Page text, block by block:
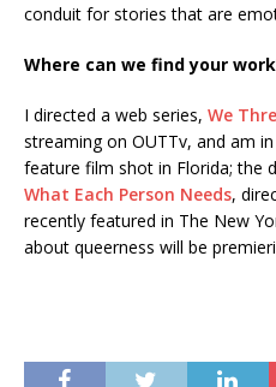
conduit for stories that are
Where can we find your
I directed a web series, We
streaming on OUTTv, and am
feature film shot in Florida; the
What Each Person Needs,
recently featured in The New
about queerness will be